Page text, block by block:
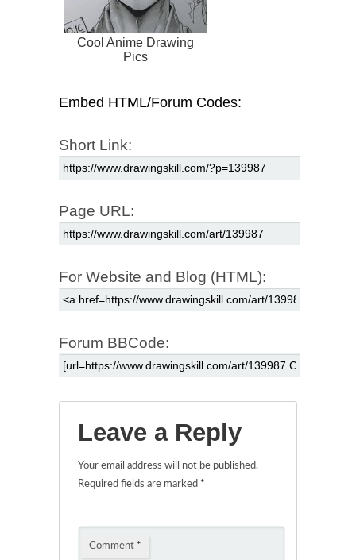
Cool Anime Drawing
Pics
Embed HTML/Forum Codes:
Short Link:
Page URL:
For Website and Blog (HTML):
Forum BBCode:
Leave a Reply
Your email address will not be published.
Required fields are marked *
Comment *